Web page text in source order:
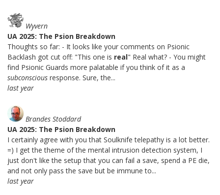
Wyvern
UA 2025: The Psion Breakdown
Thoughts so far: - It looks like your comments on Psionic
Backlash got cut off: "This one is real" Real what? - You might
find Psionic Guards more palatable if you think of it as a
subconscious response. Sure, the...
last year
Brandes Stoddard
UA 2025: The Psion Breakdown
I certainly agree with you that Soulknife telepathy is a lot better.
=) I get the theme of the mental intrusion detection system, I
just don't like the setup that you can fail a save, spend a PE die,
and not only pass the save but be immune to...
last year